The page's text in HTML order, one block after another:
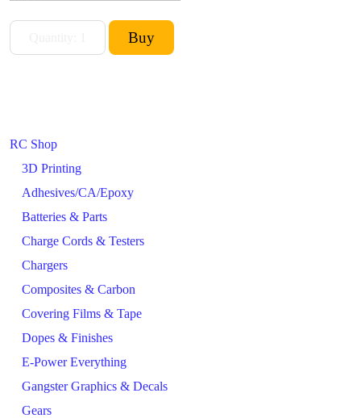
RC Shop
3D Printing
Adhesives/CA/Epoxy
Batteries & Parts
Charge Cords & Testers
Chargers
Composites & Carbon
Covering Films & Tape
Dopes & Finishes
E-Power Everything
Gangster Graphics & Decals
Gears